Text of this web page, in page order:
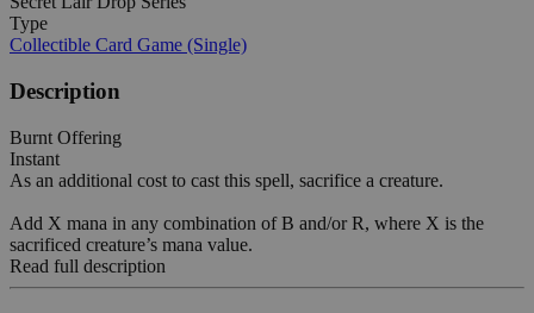
Type
Collectible Card Game (Single)
Description
Burnt Offering
Instant
As an additional cost to cast this spell, sacrifice a creature.
Add X mana in any combination of B and/or R, where X is the
sacrificed creature’s mana value.
Read full description